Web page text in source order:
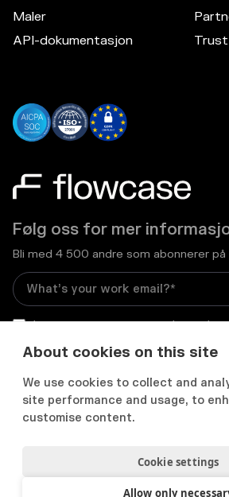
About cookies on this site
We use cookies to collect and
site performance and usage, to
customise content.
Cookie settings
Allow only
Følg oss for mer
Bli med 4 500 andre som abonnerer
I consent to receive email
 
Maler
API-dokumentasjon
Acceptable use policy